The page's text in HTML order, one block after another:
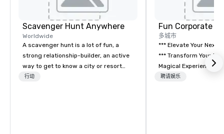
Scavenger Hunt Anywhere
Worldwide
A scavenger hunt is a lot of fun, a
strong relationship-builder, an active
way to get to know a city or resort
location and an excellent team
行动
Fun Corporate
多城市
*** Elevate Your Next
*** Transform Your Event into a
Magical Experience with Fun
Corporate Magic, a
聘请娱乐